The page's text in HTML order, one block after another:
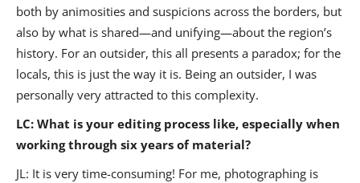
both by animosities and suspicions across the borders, but
also by what is shared—and unifying—about the region’s
history. For an outsider, this all presents a paradox; for the
locals, this is just the way it is. Being an outsider, I was
personally very attracted to this complexity.
LC: What is your editing process like, especially when
working through six years of material?
JL: It is very time-consuming! For me, photographing is